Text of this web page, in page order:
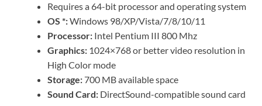
Requires a 64-bit processor and operating system
OS *:Windows 98/XP/Vista/7/8/10/11
Processor: Intel Pentium III 800 Mhz
Graphics: 1024×768 or better video resolution in
High Color mode
Storage: 700 MB available space
Sound Card: DirectSound-compatible sound card